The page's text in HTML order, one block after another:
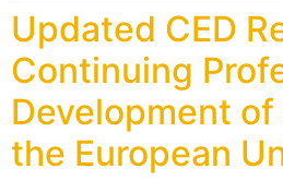
Updated CED
Continuing
Development
the European